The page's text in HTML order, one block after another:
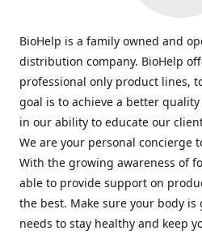
BioHelp is a family owned and
distribution company. BioHelp
professional only product lines,
goal is to achieve a better
in our ability to educate our
We are your personal concierge
With the growing awareness of
able to provide support on
the best. Make sure your body
needs to stay healthy and keep